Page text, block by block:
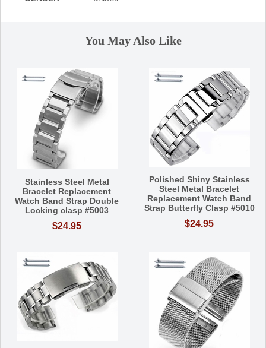
You May Also Like
Stainless Steel Metal
Bracelet Replacement
Watch Band Strap Double
Locking clasp #5003
$24.95
Polished Shiny Stainless
Steel Metal Bracelet
Replacement Watch Band
Strap Butterfly Clasp #5010
$24.95